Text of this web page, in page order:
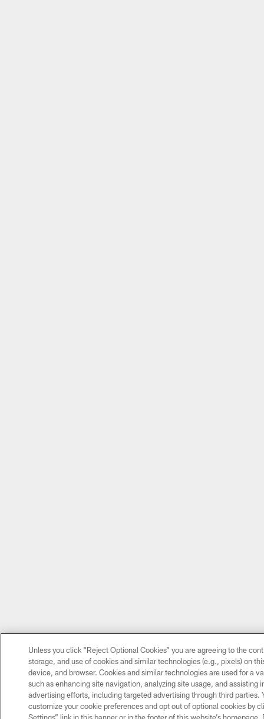
Unless you click “Reject Optional Cookies” you are agreeing to the
storage, and use of cookies and similar technologies (e.g., pixels) on
device, and browser. Cookies and similar technologies are used for a
such as enhancing site navigation, analyzing site usage, and assisting
advertising efforts, including targeted advertising through third parties.
customize your cookie preferences and opt out of optional cookies by